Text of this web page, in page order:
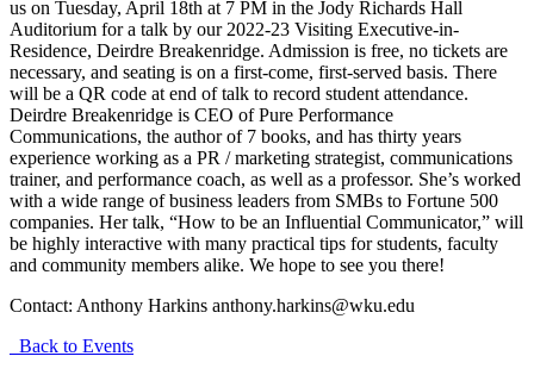
us on Tuesday, April 18th at 7 PM in the Jody Richards Hall
Auditorium for a talk by our 2022-23 Visiting Executive-in-
Residence, Deirdre Breakenridge. Admission is free, no tickets are
necessary, and seating is on a first-come, first-served basis. There
will be a QR code at end of talk to record student attendance.
Deirdre Breakenridge is CEO of Pure Performance
Communications, the author of 7 books, and has thirty years
experience working as a PR / marketing strategist, communications
trainer, and performance coach, as well as a professor. She’s worked
with a wide range of business leaders from SMBs to Fortune 500
companies. Her talk, “How to be an Influential Communicator,” will
be highly interactive with many practical tips for students, faculty
and community members alike. We hope to see you there!
Contact: Anthony Harkins anthony.harkins@wku.edu
Back to Events